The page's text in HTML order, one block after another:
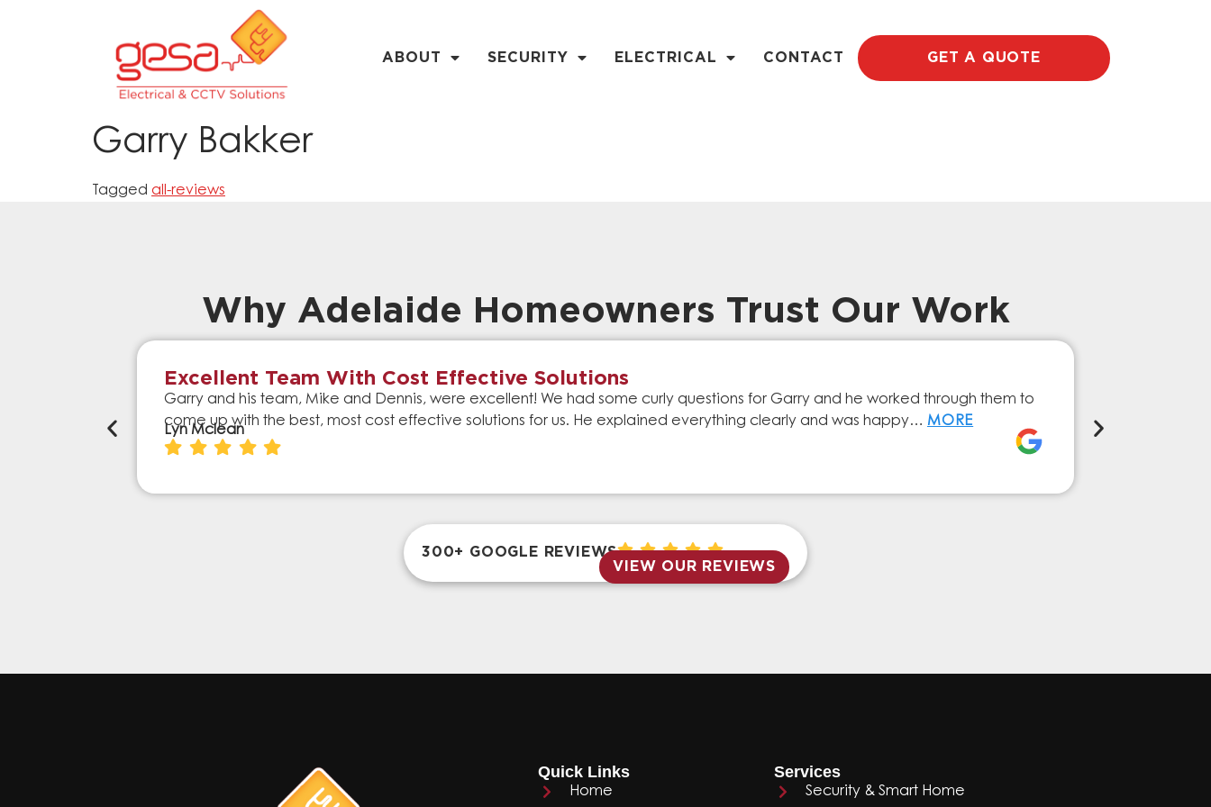
ABOUT SECURITY ELECTRICAL CONTACT GET A QUOTE
Garry Bakker
Tagged all-reviews
Why Adelaide Homeowners Trust Our Work
Excellent Team With Cost Effective Solutions
Garry and his team, Mike and Dennis, were excellent! We had some curly questions for Garry and he worked through them to
come up with the best, most cost effective solutions for us. He explained everything clearly and was happy… MORE
Lyn Mclean
300+ GOOGLE REVIEWS
VIEW OUR REVIEWS
Quick Links
Home
Services
Security & Smart Home